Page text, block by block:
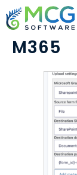
Skip
to
M365